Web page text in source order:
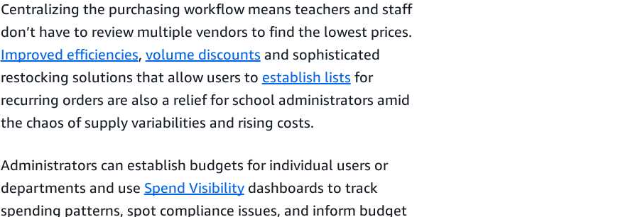
Centralizing the purchasing workflow means teachers and staff
don’t have to review multiple vendors to find the lowest prices.
Improved efficiencies, volume discounts and sophisticated
restocking solutions that allow users to establish lists for
recurring orders are also a relief for school administrators amid
the chaos of supply variabilities and rising costs.
Administrators can establish budgets for individual users or
departments and use Spend Visibilitydashboards to track
spending patterns, spot compliance issues, and inform budget